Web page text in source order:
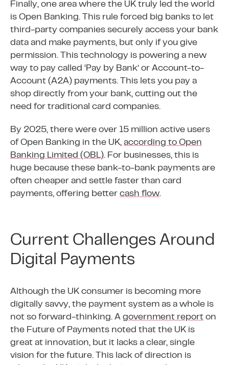
Finally, one area where the UK truly led the world
is Open Banking. This rule forced big banks to let
third-party companies securely access your bank
data and make payments, but only if you give
permission. This technology is powering a new
way to pay called ‘Pay by Bank’ or Account-to-
Account (A2A) payments. This lets you pay a
shop directly from your bank, cutting out the
need for traditional card companies.
By 2025, there were over 15 million active users
of Open Banking in the UK, according to Open
Banking Limited (OBL). For businesses, this is
huge because these bank-to-bank payments are
often cheaper and settle faster than card
payments, offering better cash flow.
Current Challenges Around
Digital Payments
Although the UK consumer is becoming more
digitally savvy, the payment system as a whole is
not so forward-thinking. A government report on
the Future of Payments noted that the UK is
great at innovation, but it lacks a clear, single
vision for the future. This lack of direction is